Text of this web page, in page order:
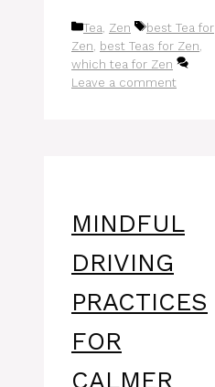
Categories
Tea, Zen Tags
best Tea for
Zen, best Teas for Zen,
which tea for Zen
Leave a comment
MINDFUL
DRIVING
PRACTICES
FOR
CALMER